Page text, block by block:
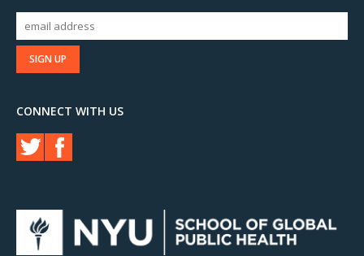
CONNECT WITH US